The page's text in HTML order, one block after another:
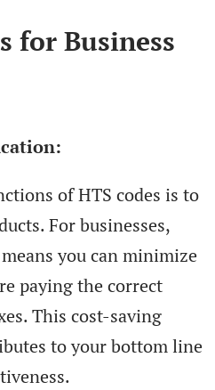
for Business
of HTS codes is to
For businesses,
you can minimize
paying the correct
This cost-saving
to your bottom line